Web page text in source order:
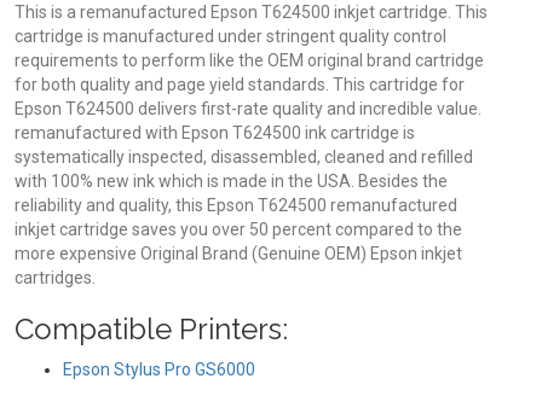
This is a remanufactured Epson T624500 inkjet cartridge. This
cartridge is manufactured under stringent quality control
requirements to perform like the OEM original brand cartridge
for both quality and page yield standards. This cartridge for
Epson T624500 delivers first-rate quality and incredible value.
remanufactured with Epson T624500 ink cartridge is
systematically inspected, disassembled, cleaned and refilled
with 100% new ink which is made in the USA. Besides the
reliability and quality, this Epson T624500 remanufactured
inkjet cartridge saves you over 50 percent compared to the
more expensive Original Brand (Genuine OEM) Epson inkjet
cartridges.
Compatible Printers:
Epson Stylus Pro GS6000